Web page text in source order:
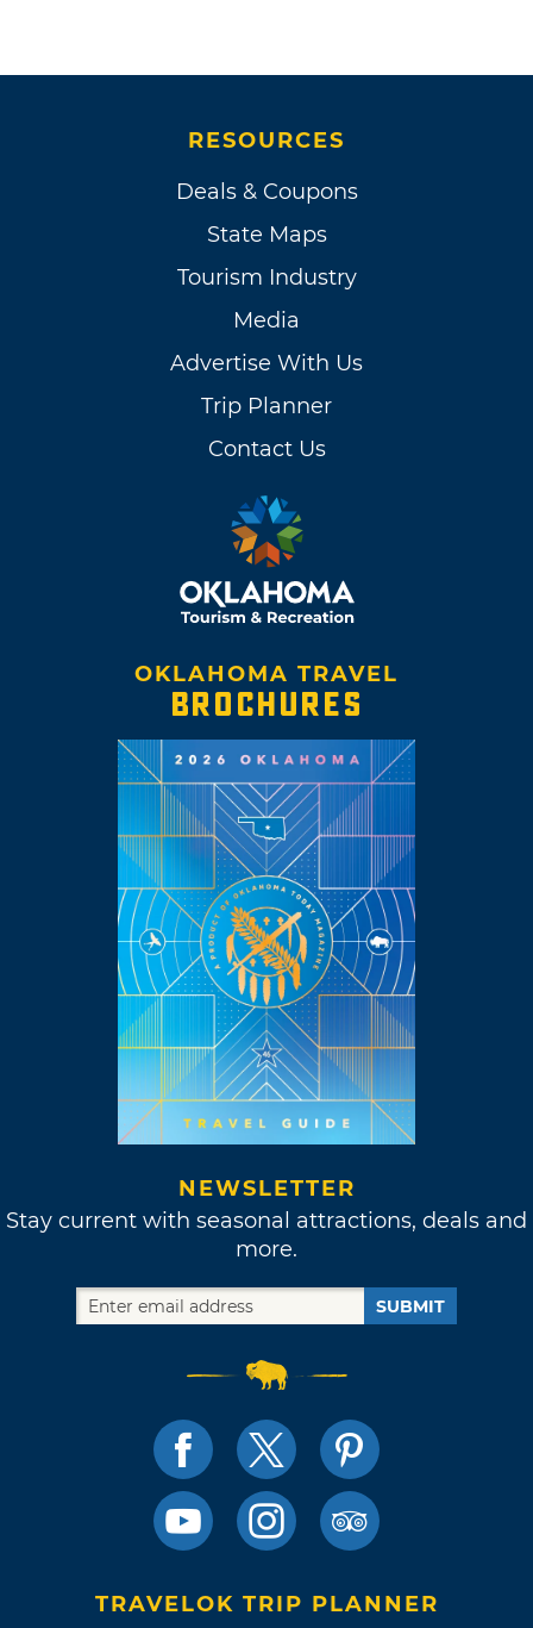
RESOURCES
Deals & Coupons
State Maps
Tourism Industry
Media
Advertise With Us
Trip Planner
Contact Us
OKLAHOMA TRAVEL
BROCHURES
NEWSLETTER
Stay current with seasonal attractions, deals and
more.
SUBMIT
TRAVELOK TRIP PLANNER